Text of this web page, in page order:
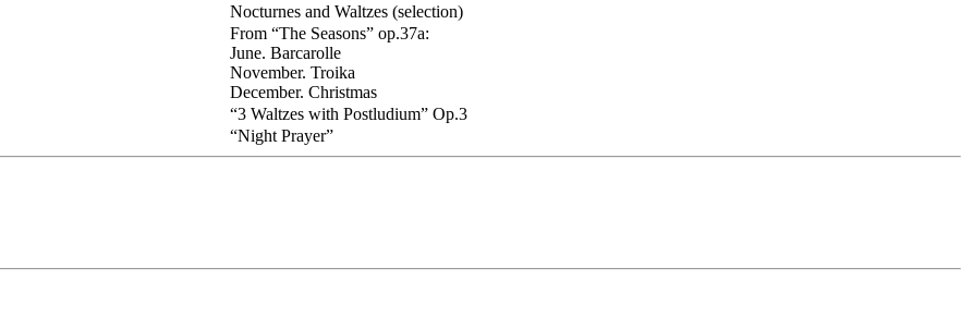
Nocturnes and Waltzes (selection)
From “The Seasons” op.37a:
June. Barcarolle
November. Troika
December. Christmas
“3 Waltzes with Postludium” Op.3
“Night Prayer”